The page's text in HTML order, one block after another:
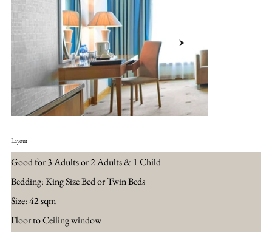
Layout
Good for 3 Adults or 2 Adults & 1 Child
Bedding: King Size Bed or Twin Beds
Size: 42 sqm
Floor to Ceiling window